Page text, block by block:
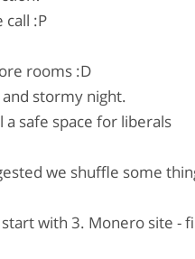
call :P
rooms :D
stormy night.
a safe space for liberals
we shuffle some
with 3. Monero site -